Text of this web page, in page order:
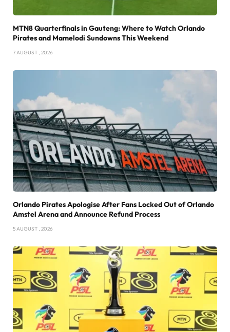
MTN8 Quarterfinals in Gauteng: Where to Watch Orlando
Pirates and Mamelodi Sundowns This Weekend
7 AUGUST , 2026
Orlando Pirates Apologise After Fans Locked Out of Orlando
Amstel Arena and Announce Refund Process
5 AUGUST , 2026